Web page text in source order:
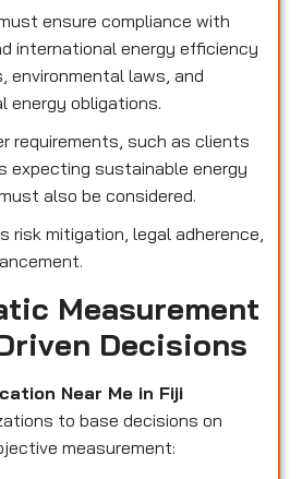
ensure compliance with
international energy efficiency
environmental laws, and
energy obligations.
requirements, such as clients
expecting sustainable energy
also be considered.
risk mitigation, legal adherence,
Measurement
Decisions
Near Me in Fiji
to base decisions on
measurement: